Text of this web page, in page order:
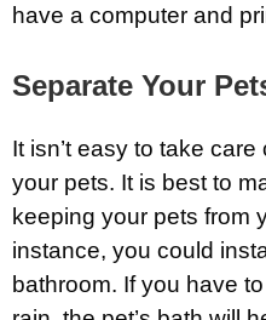
have a computer and
Separate Your
It isn’t easy to take
your pets. It is best to
keeping your pets from
instance, you could
bathroom. If you have